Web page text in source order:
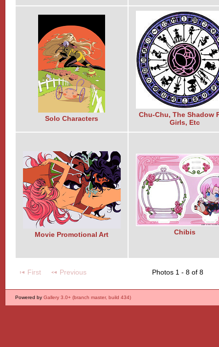
Solo Characters
Chu-Chu, The Shadow
Girls, Etc
Movie Promotional Art Chibis
First Previous Photos 1 - 8 of 8
Powered by Gallery 3.0+ (branch master, build 434)